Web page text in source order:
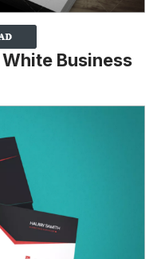
Business